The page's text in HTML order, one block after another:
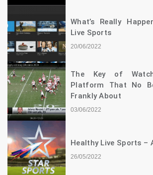
What’s Really
Live Sports
20/06/2022
The Key of
Platform That No
Frankly About
03/06/2022
Healthy Live Sports –
26/05/2022